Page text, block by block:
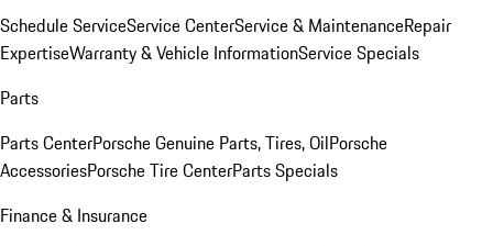
Schedule ServiceService CenterService & MaintenanceRepair
ExpertiseWarranty & Vehicle InformationService Specials
Parts
Parts CenterPorsche Genuine Parts, Tires, OilPorsche
AccessoriesPorsche Tire CenterParts Specials
Finance & Insurance